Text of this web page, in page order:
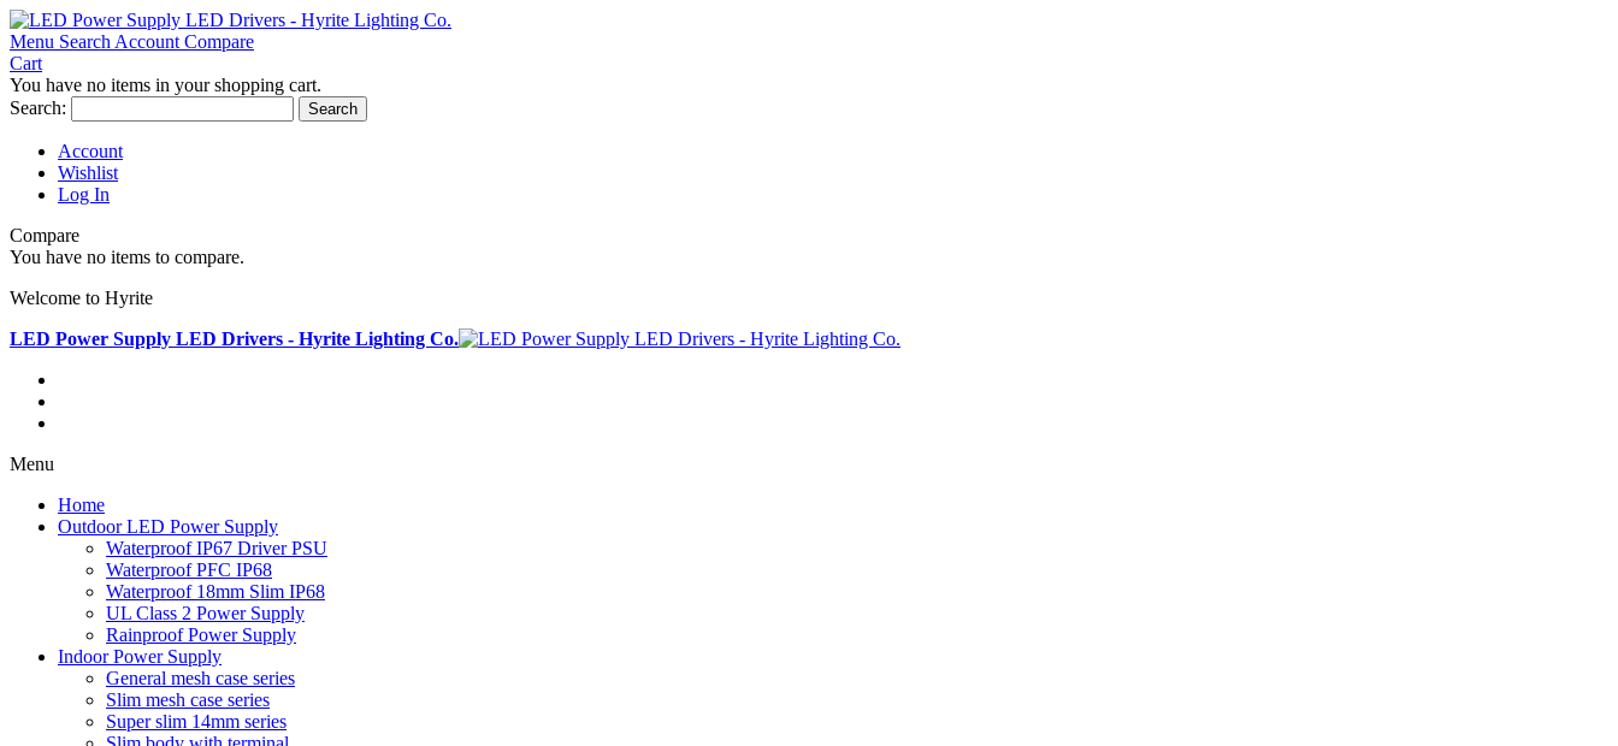
Menu Search Account Compare
Cart
You have no items in your shopping cart.
Search:
Search
Account
Wishlist
Log In
Compare
You have no items to compare.
Welcome to Hyrite
LED Power Supply LED Drivers - Hyrite Lighting Co.
Menu
Home
Outdoor LED Power Supply
Waterproof IP67 Driver PSU
Waterproof PFC IP68
Waterproof 18mm Slim IP68
UL Class 2 Power Supply
Rainproof Power Supply
Indoor Power Supply
General mesh case series
Slim mesh case series
Super slim 14mm series